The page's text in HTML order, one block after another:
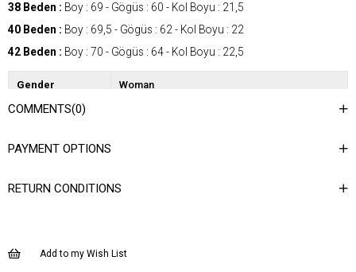
38 Beden : Boy : 69 - Gögüs : 60 - Kol Boyu : 21,5
40 Beden : Boy : 69,5 - Gögüs : 62 - Kol Boyu : 22
42 Beden : Boy : 70 - Gögüs : 64 - Kol Boyu : 22,5
Gender Woman
Category
Dokuma Tipi Düz Dokuma
COMMENTS(0)
PAYMENT OPTIONS
RETURN CONDITIONS
Add to my Wish List